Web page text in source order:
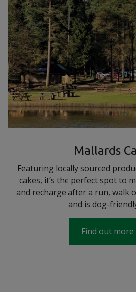
Mallards
Featuring locally sourced
cakes, it’s the perfect spot to
and recharge after a run, walk
and is dog-
Find out more